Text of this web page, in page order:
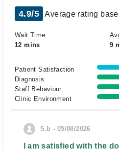
4.9/5 Average rating
Wait Time
12 mins
9
Patient Satisfaction
Diagnosis
Staff Behaviour
Clinic Environment
S.b - 05/08/2026
I am satisfied with the